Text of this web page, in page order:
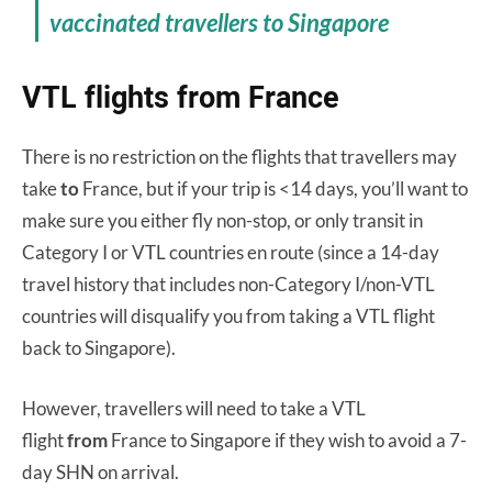
vaccinated travellers to Singapore
VTL flights from France
There is no restriction on the flights that travellers may
taketo France, but if your trip is <14 days, you’ll want to
make sure you either fly non-stop, or only transit in
Category I or VTL countries en route (since a 14-day
travel history that includes non-Category I/non-VTL
countries will disqualify you from taking a VTL flight
back to Singapore).
However, travellers will need to take a VTL
flightfromFrance to Singapore if they wish to avoid a 7-
day SHN on arrival.